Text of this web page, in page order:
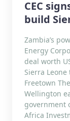
CEC
build
Zambia’s
Energy
deal worth
Sierra
Freetown
Wellington
government
Africa